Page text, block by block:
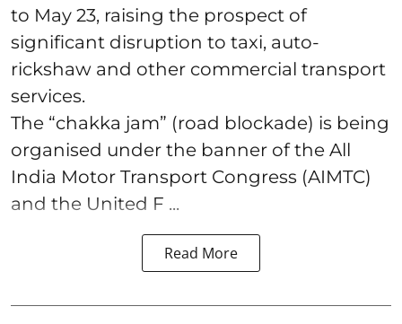
to May 23, raising the prospect of
significant disruption to taxi, auto-
rickshaw and other commercial transport
services.
The “chakka jam” (road blockade) is being
organised under the banner of the All
India Motor Transport Congress (AIMTC)
and the United F ...
Read More